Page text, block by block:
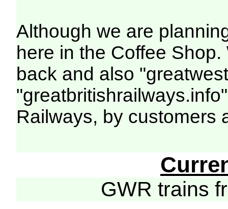
Although we are
here in the Coffee
back and also
Railways, by customers
GWR trains